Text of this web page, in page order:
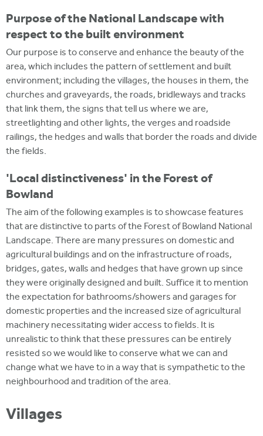
Purpose of the National Landscape with
respect to the built environment
Our purpose is to conserve and enhance the beauty of the
area, which includes the pattern of settlement and built
environment; including the villages, the houses in them, the
churches and graveyards, the roads, bridleways and tracks
that link them, the signs that tell us where we are,
streetlighting and other lights, the verges and roadside
railings, the hedges and walls that border the roads and divide
the fields.
'Local distinctiveness' in the Forest of
Bowland
The aim of the following examples is to showcase features
that are distinctive to parts of the Forest of Bowland National
Landscape. There are many pressures on domestic and
agricultural buildings and on the infrastructure of roads,
bridges, gates, walls and hedges that have grown up since
they were originally designed and built. Suffice it to mention
the expectation for bathrooms/showers and garages for
domestic properties and the increased size of agricultural
machinery necessitating wider access to fields. It is
unrealistic to think that these pressures can be entirely
resisted so we would like to conserve what we can and
change what we have to in a way that is sympathetic to the
neighbourhood and tradition of the area.
Villages